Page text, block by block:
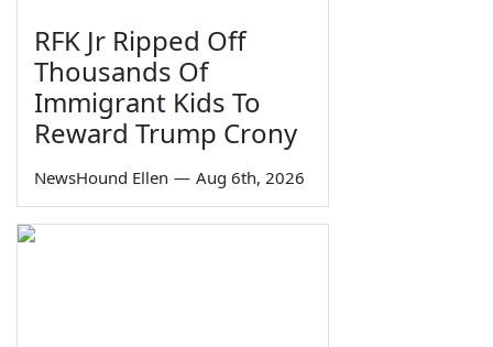
RFK Jr Ripped Off
Thousands Of
Immigrant Kids To
Reward Trump Crony
NewsHound Ellen — Aug 6th, 2026